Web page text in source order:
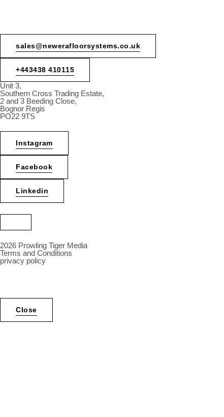
sales@newerafloorsystems.co.uk
+443438 410115
Unit 3,
Southern Cross Trading Estate,
2 and 3 Beeding Close,
Bognor Regis
PO22 9TS
Instagram
Facebook
Linkedin
2026 Prowling Tiger Media
Terms and Conditions
privacy policy
Close